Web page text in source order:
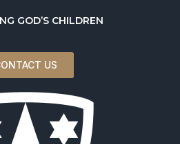
GOD’S CHILDREN
US